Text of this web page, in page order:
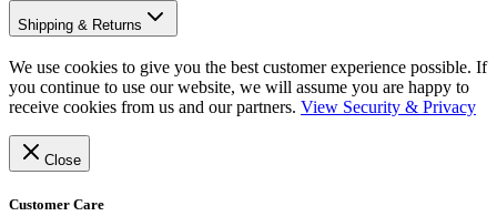
Shipping & Returns
We use cookies to give you the best customer experience possible. If
you continue to use our website, we will assume you are happy to
receive cookies from us and our partners. View Security & Privacy
Close
Customer Care